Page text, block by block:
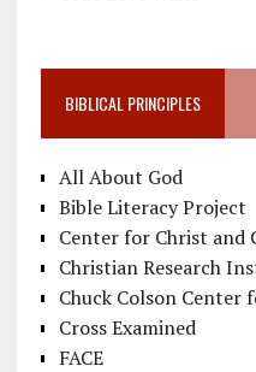
BIBLICAL PRINCIPLES
All About God
Bible Literacy Project
Center for Christ and
Christian Research
Chuck Colson Center
Cross Examined
FACE